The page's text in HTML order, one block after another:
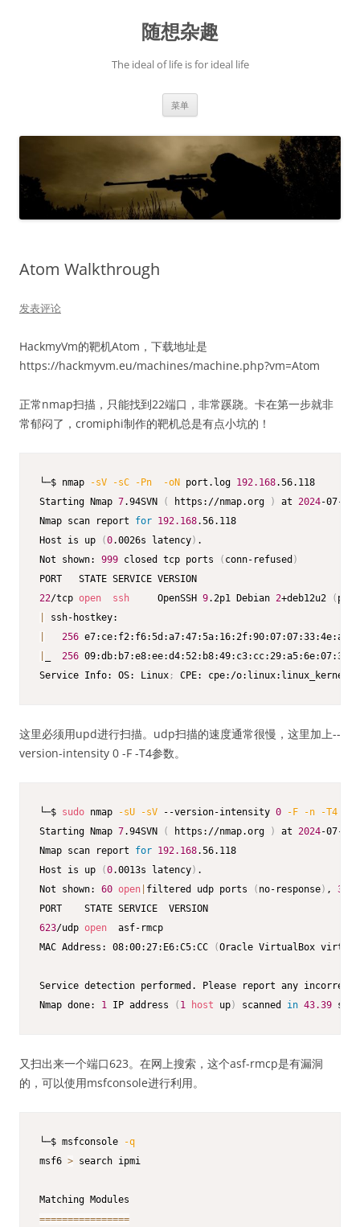
随想杂趣
The ideal of life is for ideal life
菜单
Atom Walkthrough
发表评论
HackmyVm的靶机Atom，下载地址是
https://hackmyvm.eu/machines/machine.php?vm=Atom
正常nmap扫描，只能找到22端口，非常蹊跷。卡在第一步就非
常郁闷了，cromiphi制作的靶机总是有点小坑的！
└─$ nmap -sV -sC -Pn -oN port.log 192.168.56.118
Starting Nmap 7.94SVN ( https://nmap.org ) at 2024-07-22
Nmap scan report for 192.168.56.118
Host is up
(0.0026s latency) .
Not shown: 999 closed tcp ports ( conn-refused )
22/tcp open ssh
     OpenSSH
9.2p1 Debian 2+deb12u2 (
256 e7:ce:f2:f6:5d:a7:47:5a:16:2f:90:07:07:33:4e:a9
256 09:db:b7:e8:ee:d4:52:b8:49:c3:cc:29:a5:6e:07:35
Service Info: OS: Linux ; CPE: cpe:/o:linux:linux_kernel
这里必须用upd进行扫描。udp扫描的速度通常很慢，这里加上--
version-intensity 0 -F -T4参数。
└─$ sudo nmap -sU -sV --version-intensity 0 -F -n -T4
Starting Nmap 7.94SVN ( https://nmap.org ) at 2024-07-22
Nmap scan report for 192.168.56.118
Host is up
(0.0013s latency) .
Not shown: 60 open filtered udp ports ( no-response) , 39
623/udp open
  asf-rmcp
MAC Address: 08:00:27:E6:C5:CC
(Oracle VirtualBox virtual
Service detection performed. Please report any
Nmap done: 1 IP address ( 1 host up) scanned in 43.39
又扫出来一个端口623。在网上搜索，这个asf-rmcp是有漏洞
的，可以使用msfconsole进行利用。
└─$ msfconsole
-q
msf6 > search ipmi
================